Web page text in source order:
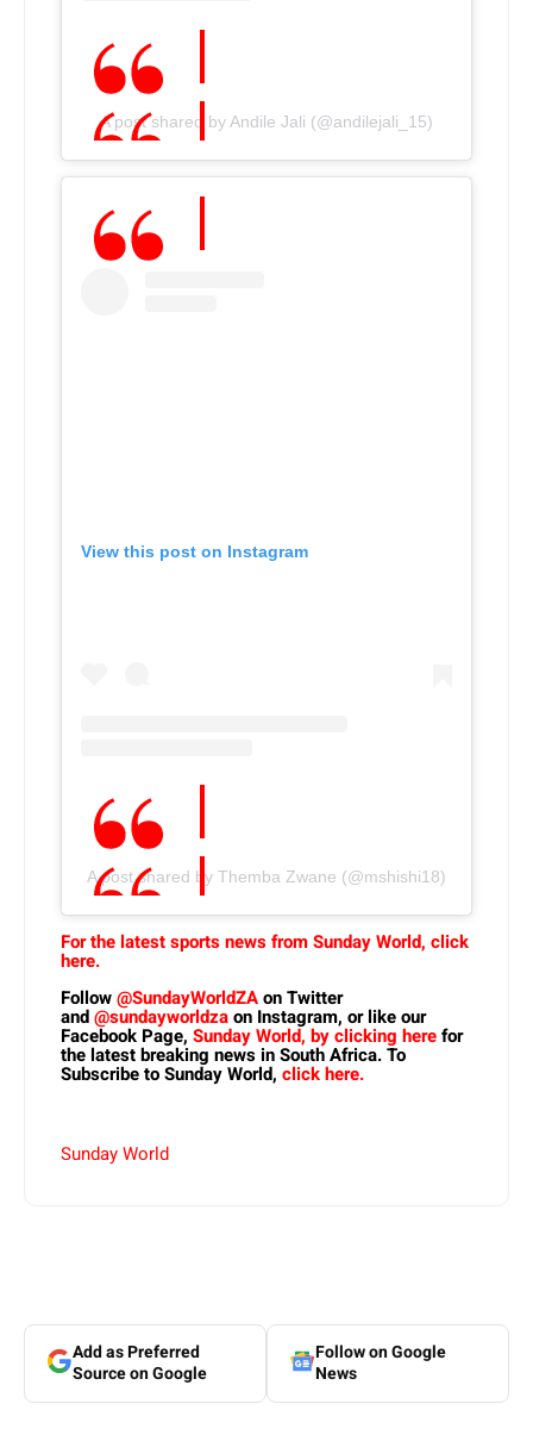
A post shared by Andile Jali (@andilejali_15)
View this post on Instagram
A post shared by Themba Zwane (@mshishi18)
For the latest sports news from Sunday World, click
here.
Follow@SundayWorldZAon Twitter
and@sundayworldzaon Instagram, or like our
Facebook Page, Sunday World, by clicking herefor
the latest breaking news in South Africa. To
Subscribe to Sunday World, click here.
Sunday World
Add as Preferred
Source on Google
Follow on Google
News